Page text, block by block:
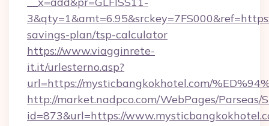
savings-plan/tsp-calculator
https://www.viagginrete-
it.it/urlesterno.asp?
url=https://mysticbangkokhotel.com/
http://market.nadpco.com/WebPages/Parseas/
id=873&url=https://